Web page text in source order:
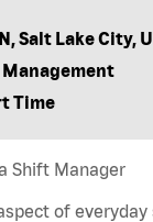
Salt Lake City,
Time
Shift Manager
of